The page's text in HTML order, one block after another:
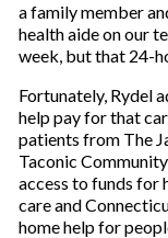
a family member
health aide on our
week, but that 24-
Fortunately, Rydel
help pay for that
patients from The
Taconic
access to funds for
care and
home help for